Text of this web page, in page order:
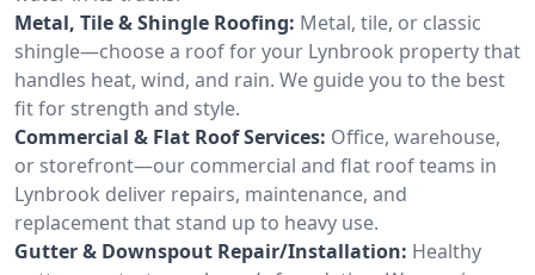
Metal, Tile & Shingle Roofing: Metal, tile, or classic
shingle—choose a roof for your Lynbrook property that
handles heat, wind, and rain. We guide you to the best
fit for strength and style.
Commercial & Flat Roof Services: Office, warehouse,
or storefront—our commercial and flat roof teams in
Lynbrook deliver repairs, maintenance, and
replacement that stand up to heavy use.
Gutter & Downspout Repair/Installation: Healthy